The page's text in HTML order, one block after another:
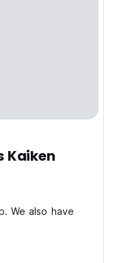
Kaiken
We also have